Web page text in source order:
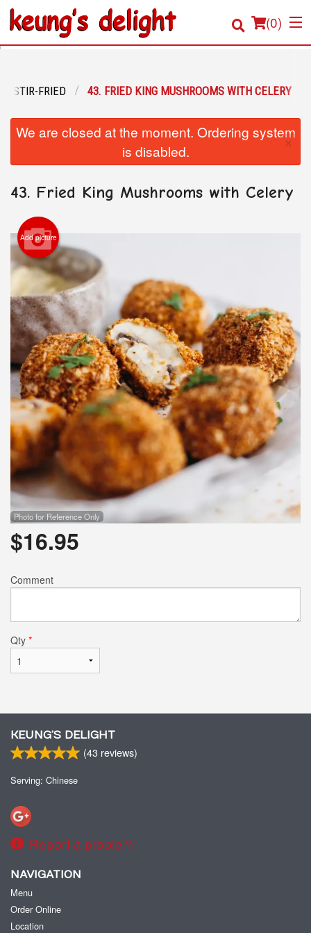
(0)
Location
Cart (0)
STIR-FRIED 43. FRIED KING MUSHROOMS WITH CELERY
We are closed at the moment. Ordering system
is disabled.
×
43. Fried King Mushrooms with Celery
Add picture
Photo for Reference Only
$16.95
Comment
Qty *
KEUNG’S DELIGHT
(43 reviews)
Serving: Chinese
Report a problem
NAVIGATION
Menu
Order Online
Location